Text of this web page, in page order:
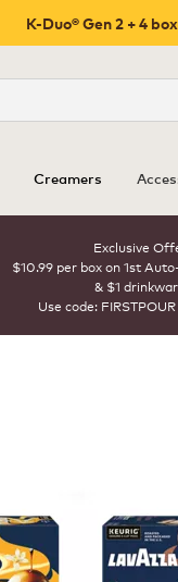
K-Duo® Gen 2 + 4
Creamers
Exclusive
$10.99 per box on 1st
& $1
Use code: FIRSTPOUR